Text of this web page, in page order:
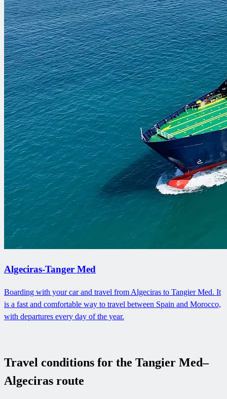
Algeciras-Tanger Med
Boarding with your car and travel from Algeciras to Tangier Med. It
is a fast and comfortable way to travel between Spain and Morocco,
with departures every day of the year.
Travel conditions for the Tangier Med–
Algeciras route